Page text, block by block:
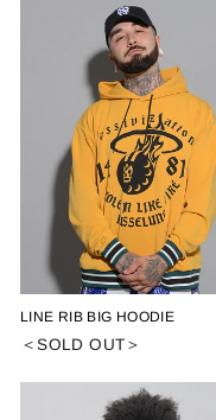
LINE RIB BIG HOODIE
＜SOLD OUT＞